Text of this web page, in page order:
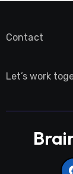
Contact
Let’s work